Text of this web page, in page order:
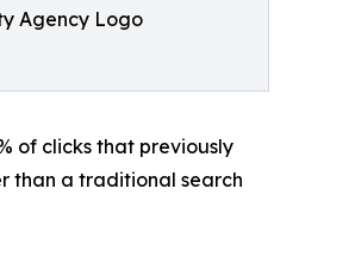
Agency Logo
of clicks that previously
than a traditional search